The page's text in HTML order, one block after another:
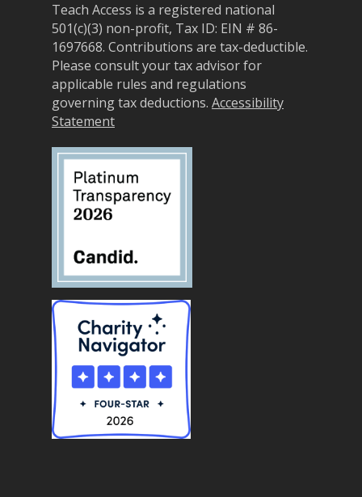
Teach Access is a registered national
501(c)(3) non-profit, Tax ID: EIN # 86-
1697668. Contributions are tax-deductible.
Please consult your tax advisor for
applicable rules and regulations
governing tax deductions. Accessibility
Statement